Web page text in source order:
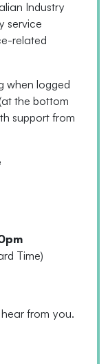
Industry
service
related
when logged
at the bottom
support from
Time)
from you.